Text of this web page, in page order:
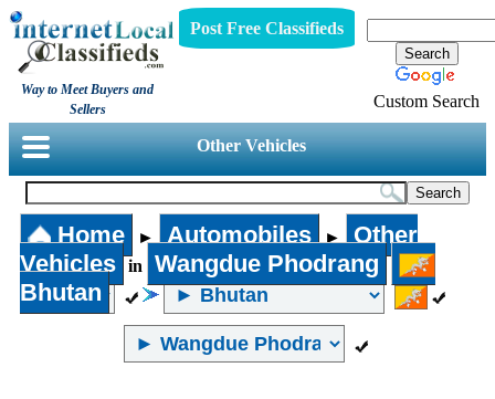
Way to Meet Buyers and
Sellers
Post Free Classifieds
Custom Search
Other Vehicles
Home ► Automobiles ►
Other
Vehicles
in
Wangdue Phodrang
Bhutan